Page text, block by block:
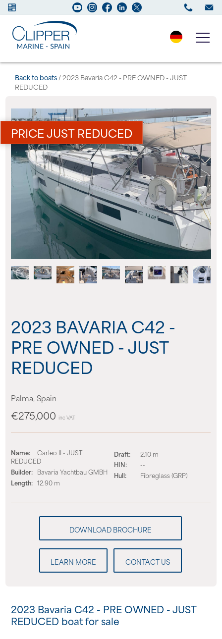
Boats for sale
Services
Maintenance
Sell your Boat
Charter
News
Contact us
Back to boats/ 2023 Bavaria C42 - PRE OWNED - JUST
REDUCED
PRICE JUST REDUCED
2023 BAVARIA C42 -
PRE OWNED - JUST
REDUCED
Palma, Spain
€275,000 inc VAT
Name:
Carleo II - JUST
REDUCED
Builder: Bavaria Yachtbau GMBH
Length: 12.90 m
Draft:
2.10 m
HIN:
--
Hull:
Fibreglass (GRP)
LEARN MORE CONTACT US
2023 Bavaria C42 - PRE OWNED - JUST
REDUCED boat for sale